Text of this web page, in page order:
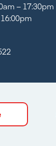
– 17:30pm